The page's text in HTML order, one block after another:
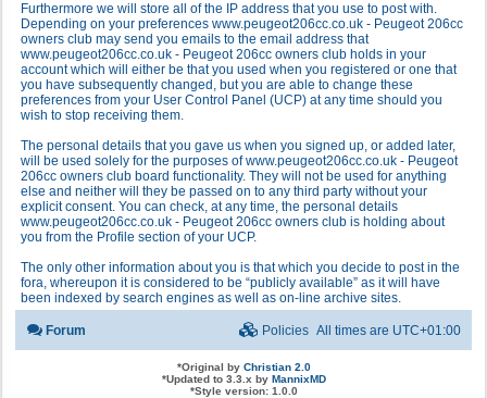
Furthermore we will store all of the IP address that you use to post with.
Depending on your preferences www.peugeot206cc.co.uk - Peugeot 206cc
owners club may send you emails to the email address that
www.peugeot206cc.co.uk - Peugeot 206cc owners club holds in your
account which will either be that you used when you registered or one that
you have subsequently changed, but you are able to change these
preferences from your User Control Panel (UCP) at any time should you
wish to stop receiving them.
The personal details that you gave us when you signed up, or added later,
will be used solely for the purposes of www.peugeot206cc.co.uk - Peugeot
206cc owners club board functionality. They will not be used for anything
else and neither will they be passed on to any third party without your
explicit consent. You can check, at any time, the personal details
www.peugeot206cc.co.uk - Peugeot 206cc owners club is holding about
you from the Profile section of your UCP.
The only other information about you is that which you decide to post in the
fora, whereupon it is considered to be “publicly available” as it will have
been indexed by search engines as well as on-line archive sites.
Forum All times are UTC+01:00
Policies
*Original by Christian 2.0
*Updated to 3.3.x by MannixMD
*Style version: 1.0.0